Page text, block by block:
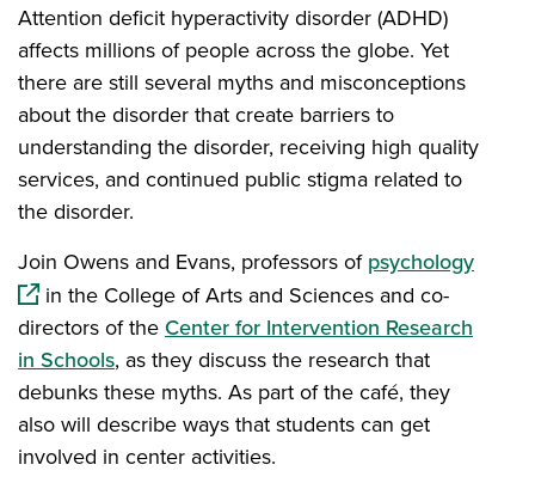
Attention deficit hyperactivity disorder (ADHD)
affects millions of people across the globe. Yet
there are still several myths and misconceptions
about the disorder that create barriers to
understanding the disorder, receiving high quality
services, and continued public stigma related to
the disorder.
Join Owens and Evans, professors ofpsychology
in the College of Arts and Sciences and co-
directors of the Center for Intervention Research
in Schools, as they discuss the research that
debunks these myths. As part of the café, they
also will describe ways that students can get
involved in center activities.